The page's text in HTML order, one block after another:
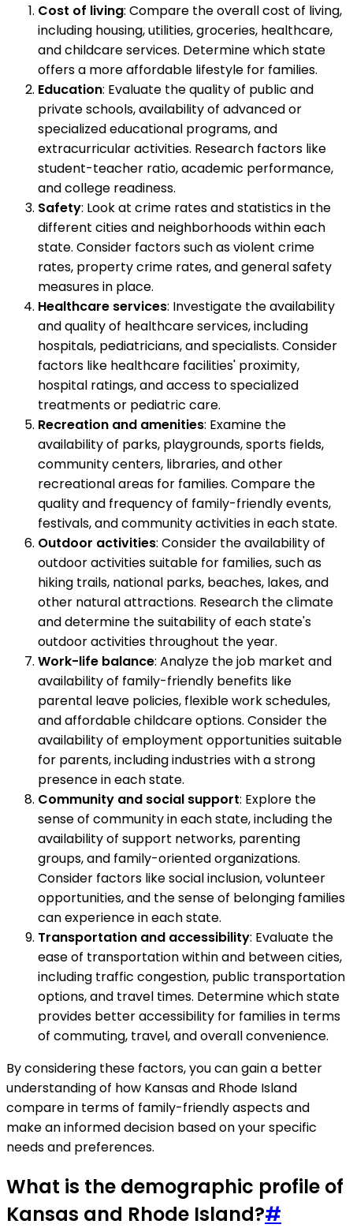
Cost of living: Compare the overall cost of living,
including housing, utilities, groceries, healthcare,
and childcare services. Determine which state
offers a more affordable lifestyle for families.
Education: Evaluate the quality of public and
private schools, availability of advanced or
specialized educational programs, and
extracurricular activities. Research factors like
student-teacher ratio, academic performance,
and college readiness.
Safety: Look at crime rates and statistics in the
different cities and neighborhoods within each
state. Consider factors such as violent crime
rates, property crime rates, and general safety
measures in place.
Healthcare services: Investigate the availability
and quality of healthcare services, including
hospitals, pediatricians, and specialists. Consider
factors like healthcare facilities' proximity,
hospital ratings, and access to specialized
treatments or pediatric care.
Recreation and amenities: Examine the
availability of parks, playgrounds, sports fields,
community centers, libraries, and other
recreational areas for families. Compare the
quality and frequency of family-friendly events,
festivals, and community activities in each state.
Outdoor activities: Consider the availability of
outdoor activities suitable for families, such as
hiking trails, national parks, beaches, lakes, and
other natural attractions. Research the climate
and determine the suitability of each state's
outdoor activities throughout the year.
Work-life balance: Analyze the job market and
availability of family-friendly benefits like
parental leave policies, flexible work schedules,
and affordable childcare options. Consider the
availability of employment opportunities suitable
for parents, including industries with a strong
presence in each state.
Community and social support: Explore the
sense of community in each state, including the
availability of support networks, parenting
groups, and family-oriented organizations.
Consider factors like social inclusion, volunteer
opportunities, and the sense of belonging families
can experience in each state.
Transportation and accessibility: Evaluate the
ease of transportation within and between cities,
including traffic congestion, public transportation
options, and travel times. Determine which state
provides better accessibility for families in terms
of commuting, travel, and overall convenience.
By considering these factors, you can gain a better
understanding of how Kansas and Rhode Island
compare in terms of family-friendly aspects and
make an informed decision based on your specific
needs and preferences.
What is the demographic profile of
Kansas and Rhode Island?#